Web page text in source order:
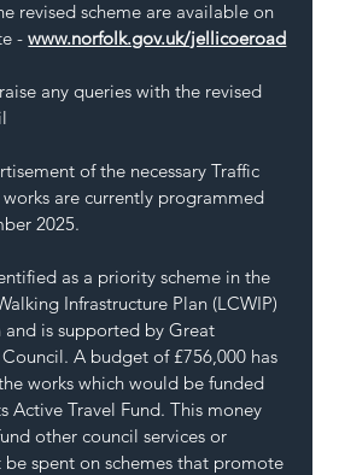
revised scheme are available on
- www.norfolk.gov.uk/jellicoeroad
any queries with the revised
of the necessary Traffic
are currently programmed
2025.
as a priority scheme in the
Infrastructure Plan (LCWIP)
is supported by Great
A budget of £756,000 has
works which would be funded
Active Travel Fund. This money
other council services or
spent on schemes that promote